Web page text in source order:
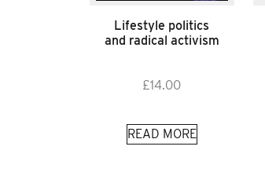
Lifestyle politics
and radical activism
£14.00
READ MORE